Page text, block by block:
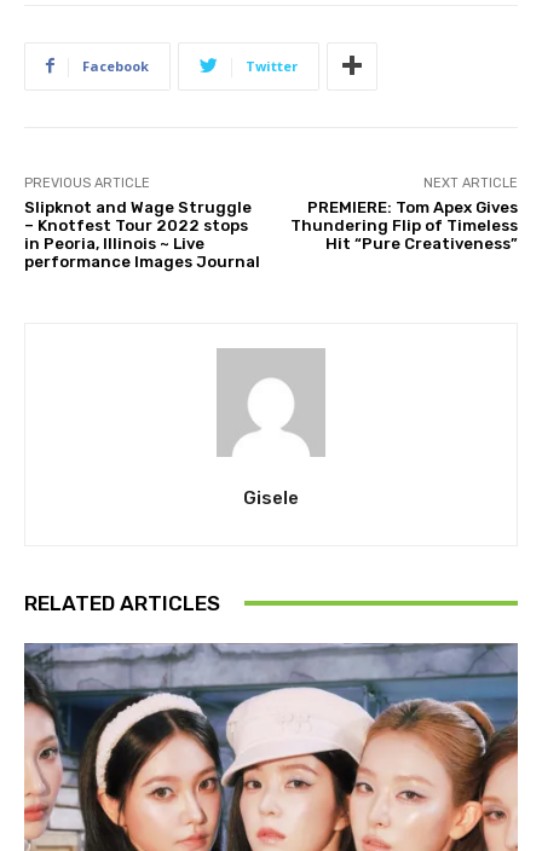
Facebook Twitter
PREVIOUS ARTICLE
Slipknot and Wage Struggle
– Knotfest Tour 2022 stops
in Peoria, Illinois ~ Live
performance Images Journal
NEXT ARTICLE
PREMIERE: Tom Apex Gives
Thundering Flip of Timeless
Hit “Pure Creativeness”
Gisele
RELATED ARTICLES